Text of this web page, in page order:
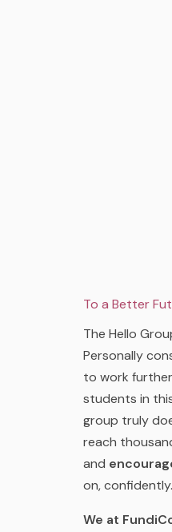
To a Better
The Hello
Personally
to work
students in
group truly
reach
and
on, confidently.
We at